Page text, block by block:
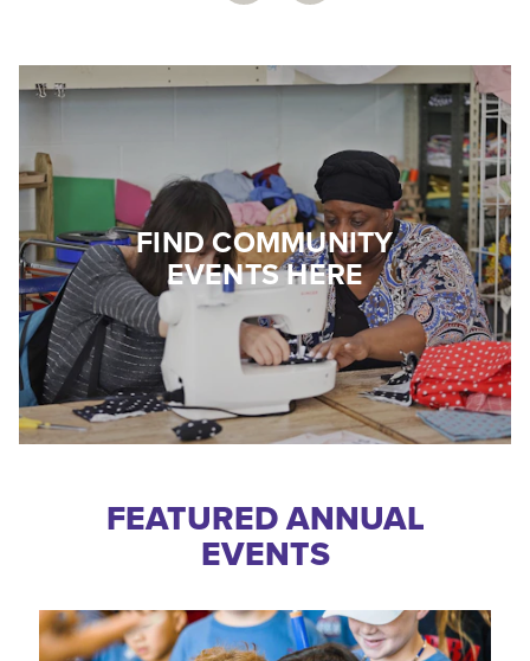
FIND COMMUNITY
EVENTS HERE
FEATURED ANNUAL
EVENTS